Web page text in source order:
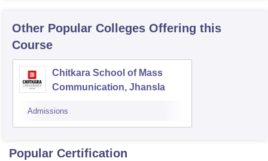
Other Popular Colleges Offering this
Course
Chitkara School of Mass
Communication, Jhansla
Admissions
Popular Certification